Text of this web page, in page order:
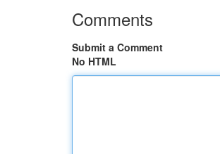
Comments
Submit a Comment
No HTML